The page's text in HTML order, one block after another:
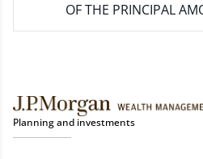
OF THE PRINCIPAL
Planning and investments